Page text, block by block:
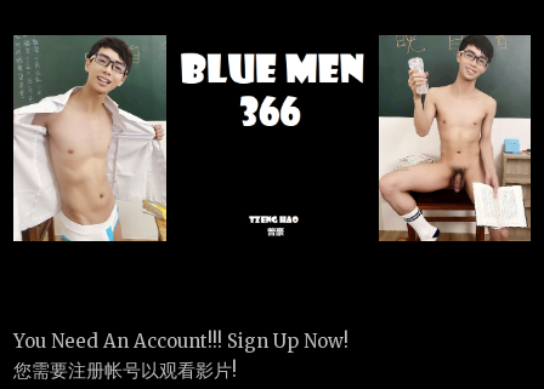
You Need An Account!!! Sign Up Now!
您需要注册帐号以观看影片!